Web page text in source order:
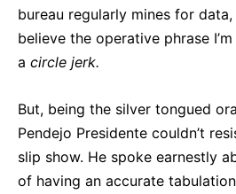
bureau regularly mines for
believe the operative phrase
a circle jerk.
But, being the silver tongued
Pendejo Presidente couldn’t
slip show. He spoke earnestly
of having an accurate